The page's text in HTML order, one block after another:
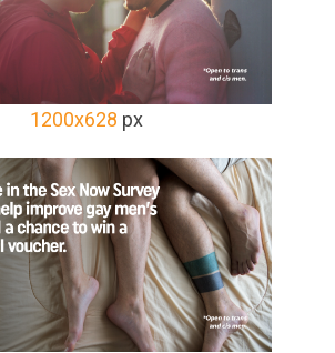
1200x628 px